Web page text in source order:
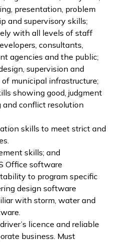
presentation, problem
and supervisory skills;
with all levels of staff
consultants,
agencies and the public;
supervision and
municipal infrastructure;
showing good, judgment
conflict resolution
skills to meet strict and
skills; and
Office software
to program specific
design software
with storm, water and
licence and reliable
business. Must